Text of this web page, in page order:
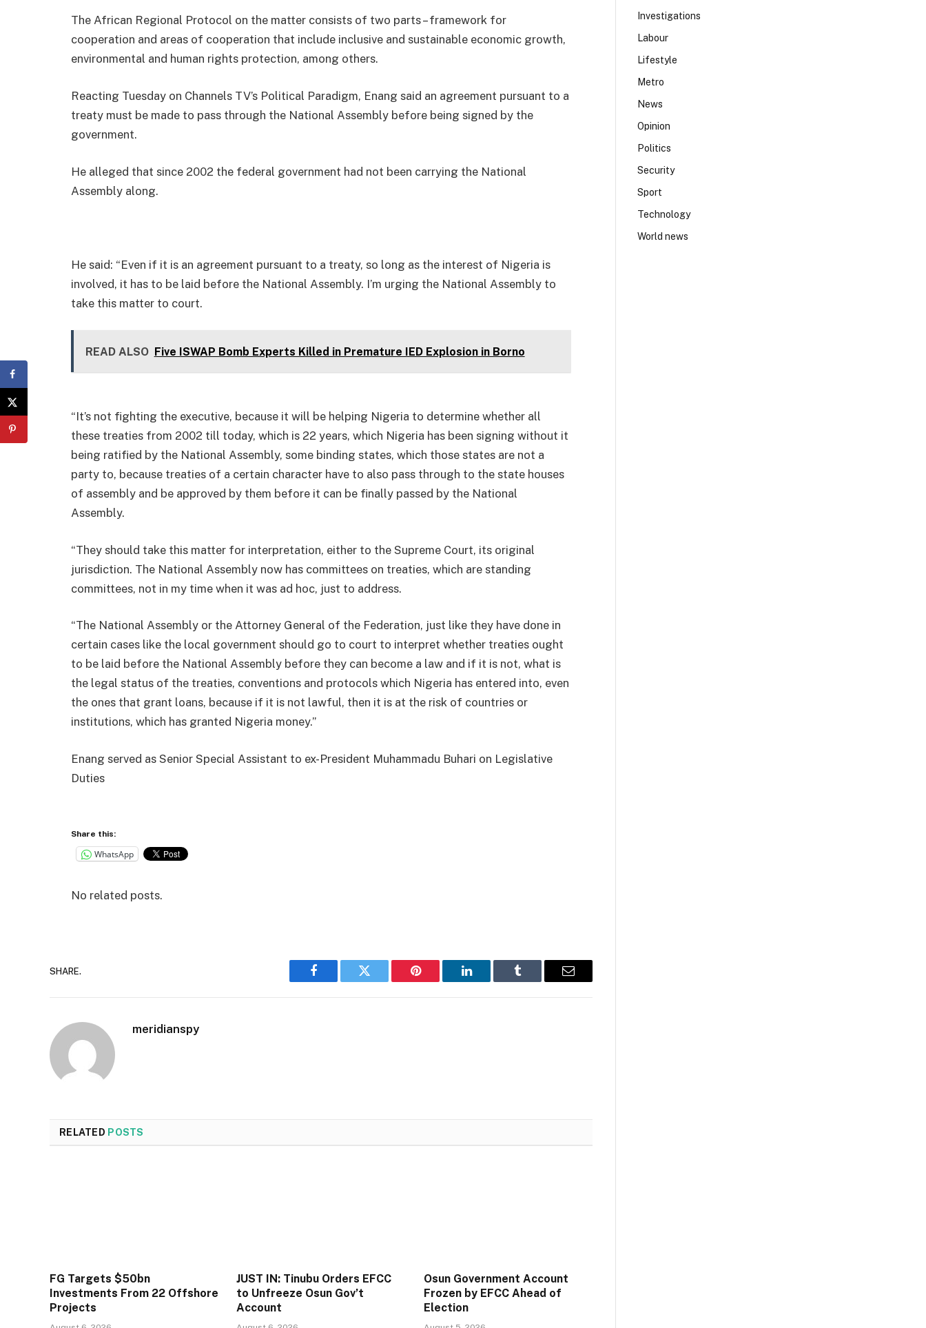
The African Regional Protocol on the matter consists of two parts – framework for
cooperation and areas of cooperation that include inclusive and sustainable economic growth,
environmental and human rights protection, among others.
Reacting Tuesday on Channels TV’s Political Paradigm, Enang said an agreement pursuant to a
treaty must be made to pass through the National Assembly before being signed by the
government.
He alleged that since 2002 the federal government had not been carrying the National
Assembly along.
He said: “Even if it is an agreement pursuant to a treaty, so long as the interest of Nigeria is
involved, it has to be laid before the National Assembly. I’m urging the National Assembly to
take this matter to court.
READ ALSO Five ISWAP Bomb Experts Killed in Premature IED Explosion in Borno
“It’s not fighting the executive, because it will be helping Nigeria to determine whether all
these treaties from 2002 till today, which is 22 years, which Nigeria has been signing without it
being ratified by the National Assembly, some binding states, which those states are not a
party to, because treaties of a certain character have to also pass through to the state houses
of assembly and be approved by them before it can be finally passed by the National
Assembly.
“They should take this matter for interpretation, either to the Supreme Court, its original
jurisdiction. The National Assembly now has committees on treaties, which are standing
committees, not in my time when it was ad hoc, just to address.
“The National Assembly or the Attorney General of the Federation, just like they have done in
certain cases like the local government should go to court to interpret whether treaties ought
to be laid before the National Assembly before they can become a law and if it is not, what is
the legal status of the treaties, conventions and protocols which Nigeria has entered into, even
the ones that grant loans, because if it is not lawful, then it is at the risk of countries or
institutions, which has granted Nigeria money.”
Enang served as Senior Special Assistant to ex-President Muhammadu Buhari on Legislative
Duties
Share this:
WhatsApp
No related posts.
SHARE.
Facebook Twitter Pinterest LinkedIn Tumblr Email
meridianspy
RELATED POSTS
FG Targets $50bn
Investments From 22 Offshore
Projects
JUST IN: Tinubu Orders EFCC
to Unfreeze Osun Gov’t
Account
Osun Government Account
Frozen by EFCC Ahead of
Election
Investigations
Labour
Lifestyle
Metro
News
Opinion
Politics
Security
Sport
Technology
World news